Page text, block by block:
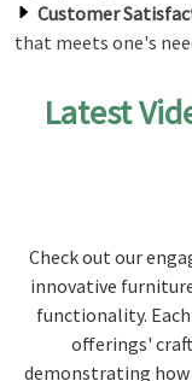
Customer
that meets one's
Latest
Check out our
innovative
functionality.
offerings'
demonstrating how